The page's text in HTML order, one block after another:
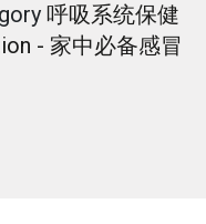
呼吸系统保健
- 家中必备感冒